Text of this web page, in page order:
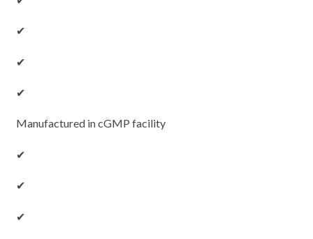
✔
✔
✔
Manufactured in cGMP facility
✔
✔
✔